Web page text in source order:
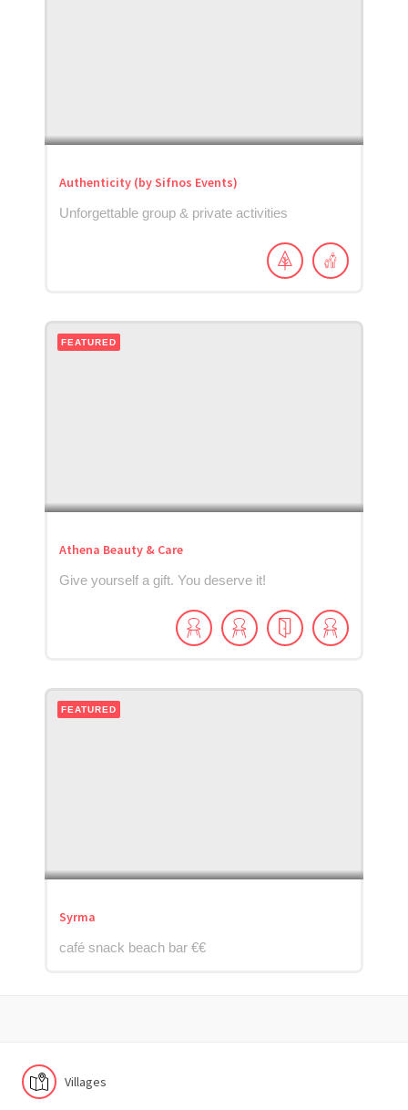
Authenticity (by Sifnos Events)
Unforgettable group & private activities
FEATURED
Athena Beauty & Care
Give yourself a gift. You deserve it!
FEATURED
Syrma
café snack beach bar €€
Villages